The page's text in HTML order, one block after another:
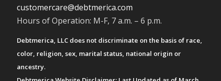
customercare@debtmerica.com
Hours of Operation: M-F, 7 a.m. – 6 p.m.
Debtmerica, LLC does not discriminate on the basis of race,
color, religion, sex, marital status, national origin or
ancestry.